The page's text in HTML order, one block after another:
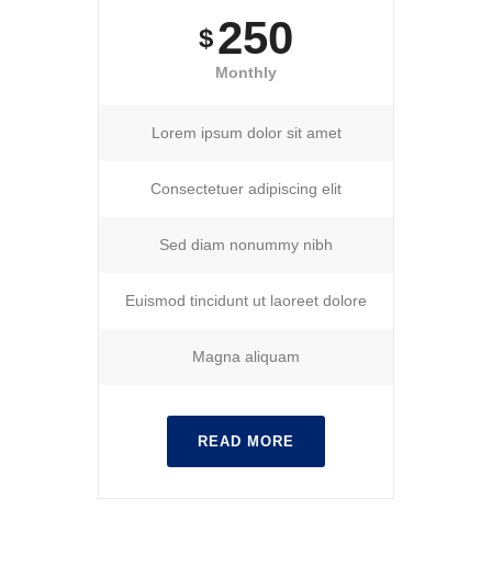
$250
Monthly
Lorem ipsum dolor sit amet
Consectetuer adipiscing elit
Sed diam nonummy nibh
Euismod tincidunt ut laoreet dolore
Magna aliquam
READ MORE